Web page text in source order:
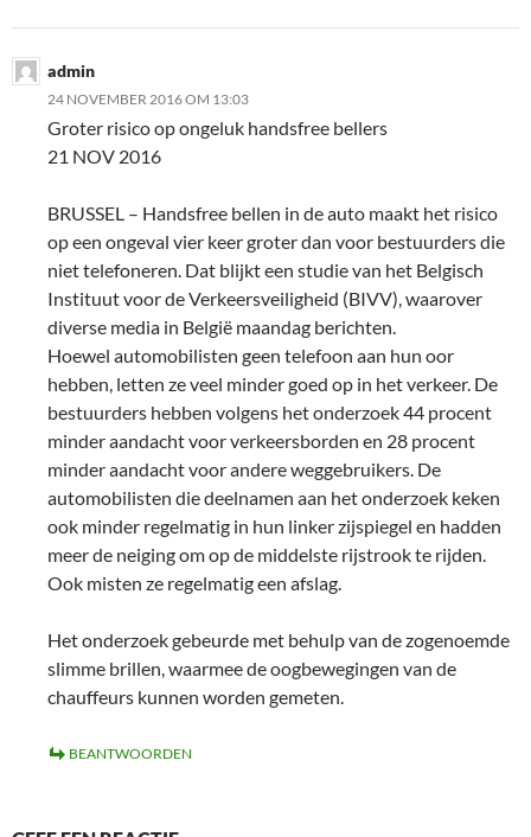
admin
24 NOVEMBER 2016 OM 13:03
Groter risico op ongeluk handsfree bellers
21 NOV 2016
BRUSSEL – Handsfree bellen in de auto maakt het risico
op een ongeval vier keer groter dan voor bestuurders die
niet telefoneren. Dat blijkt een studie van het Belgisch
Instituut voor de Verkeersveiligheid (BIVV), waarover
diverse media in België maandag berichten.
Hoewel automobilisten geen telefoon aan hun oor
hebben, letten ze veel minder goed op in het verkeer. De
bestuurders hebben volgens het onderzoek 44 procent
minder aandacht voor verkeersborden en 28 procent
minder aandacht voor andere weggebruikers. De
automobilisten die deelnamen aan het onderzoek keken
ook minder regelmatig in hun linker zijspiegel en hadden
meer de neiging om op de middelste rijstrook te rijden.
Ook misten ze regelmatig een afslag.
Het onderzoek gebeurde met behulp van de zogenoemde
slimme brillen, waarmee de oogbewegingen van de
chauffeurs kunnen worden gemeten.
BEANTWOORDEN